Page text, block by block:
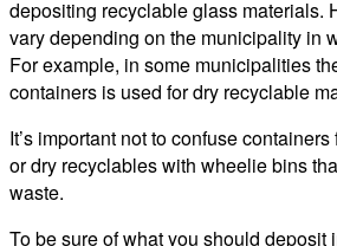
depositing recyclable glass materials.
vary depending on the municipality in
For example, in some municipalities
containers is used for dry recyclable
It’s important not to confuse
or dry recyclables with wheelie bins
waste.
To be sure of what you should deposit